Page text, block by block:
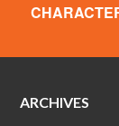
ARCHIVES